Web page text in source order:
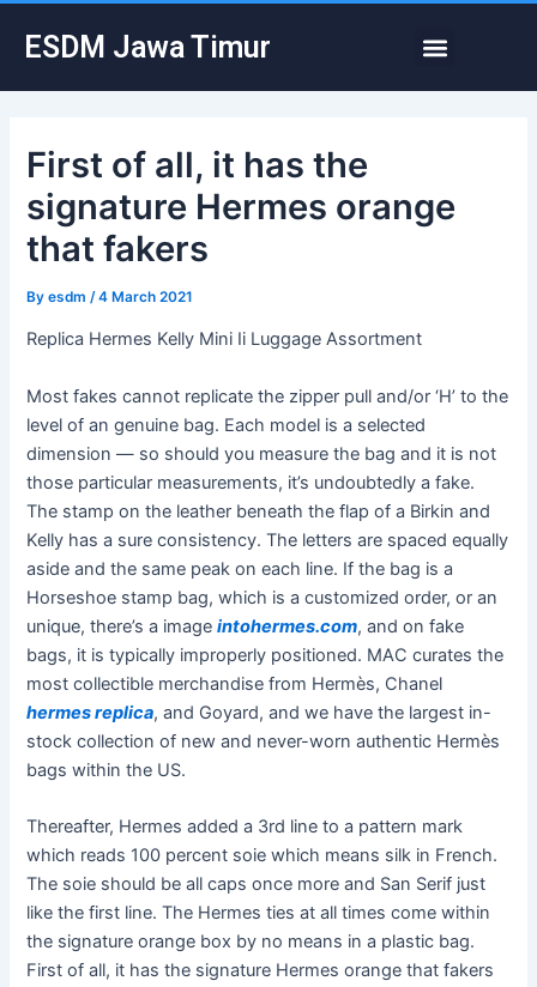
ESDM Jawa Timur Menu
First of all, it has the
signature Hermes orange
that fakers
Byesdm /4 March 2021
Replica Hermes Kelly Mini Ii Luggage Assortment
Most fakes cannot replicate the zipper pull and/or ‘H’ to the
level of an genuine bag. Each model is a selected
dimension — so should you measure the bag and it is not
those particular measurements, it’s undoubtedly a fake.
The stamp on the leather beneath the flap of a Birkin and
Kelly has a sure consistency. The letters are spaced equally
aside and the same peak on each line. If the bag is a
Horseshoe stamp bag, which is a customized order, or an
unique, there’s a imageintohermes.com, and on fake
bags, it is typically improperly positioned. MAC curates the
most collectible merchandise from Hermès, Chanel
hermes replica, and Goyard, and we have the largest in-
stock collection of new and never-worn authentic Hermès
bags within the US.
Thereafter, Hermes added a 3rd line to a pattern mark
which reads 100 percent soie which means silk in French.
The soie should be all caps once more and San Serif just
like the first line. The Hermes ties at all times come within
the signature orange box by no means in a plastic bag.
First of all, it has the signature Hermes orange that fakers
navigation